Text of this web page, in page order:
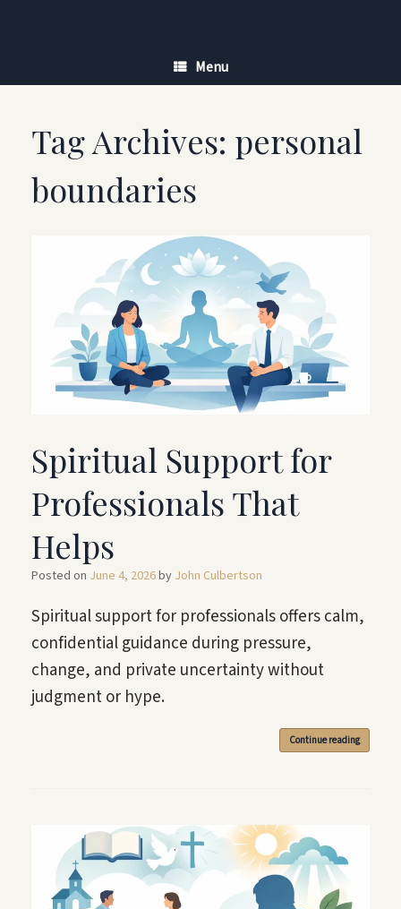
Menu
Tag Archives: personal
boundaries
Spiritual Support for
Professionals That
Helps
Posted on June 4, 2026by John Culbertson
Spiritual support for professionals offers calm,
confidential guidance during pressure,
change, and private uncertainty without
judgment or hype.
Continue reading